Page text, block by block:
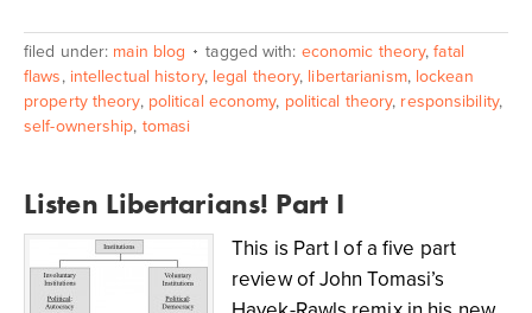
filed under: main blog tagged with: economic theory,fatal
flaws, intellectual history, legal theory, libertarianism, lockean
property theory, political economy, political theory, responsibility,
self-ownership, tomasi
Listen Libertarians! Part I
This is Part I of a five part
review of John Tomasi’s